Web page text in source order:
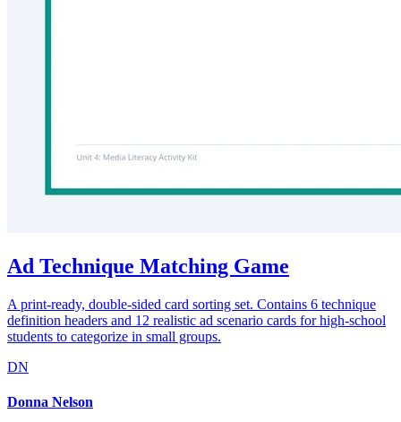
Ad Technique Matching Game
A print-ready, double-sided card sorting set. Contains 6 technique
definition headers and 12 realistic ad scenario cards for high-school
students to categorize in small groups.
DN
Donna Nelson